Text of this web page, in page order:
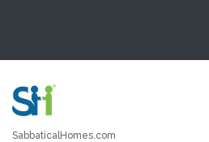
SabbaticalHomes.com